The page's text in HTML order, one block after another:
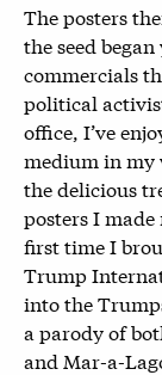
The posters
the seed
commercials
political
office, I’ve
medium in my
the delicious
posters I
first time I
Trump
into the
a parody of
and Mar-a-